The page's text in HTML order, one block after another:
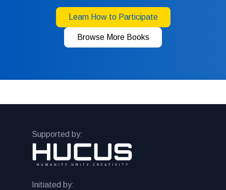
Learn How to Participate
Browse More Books
Supported by:
Initiated by: